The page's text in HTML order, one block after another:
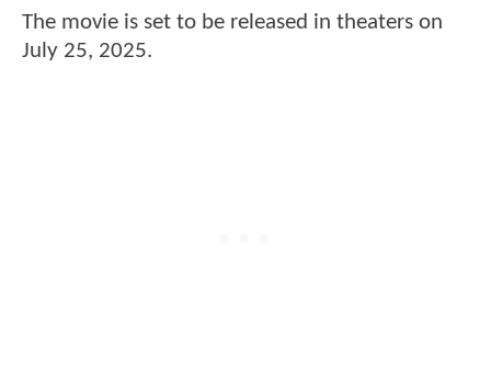
The movie is set to be released in theaters on
July 25, 2025.